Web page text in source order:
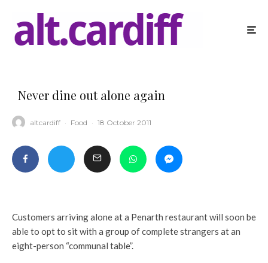
Never dine out alone again
altcardiff · Food · 18 October 2011
Customers arriving alone at a Penarth restaurant will soon be
able to opt to sit with a group of complete strangers at an
eight-person “communal table”.